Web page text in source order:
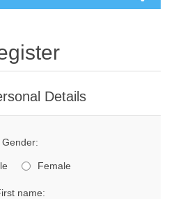
Details
Gender:
Female
name: